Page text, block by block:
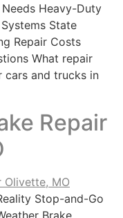
Heavy-Duty
State
Repair Costs
What repair
cars and trucks in
Repair
Stop-and-Go